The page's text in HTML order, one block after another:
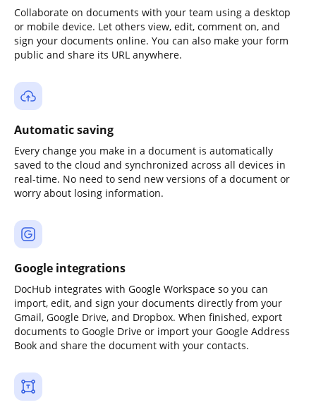
Collaborate on documents with your team using a desktop
or mobile device. Let others view, edit, comment on, and
sign your documents online. You can also make your form
public and share its URL anywhere.
Automatic saving
Every change you make in a document is automatically
saved to the cloud and synchronized across all devices in
real-time. No need to send new versions of a document or
worry about losing information.
Google integrations
DocHub integrates with Google Workspace so you can
import, edit, and sign your documents directly from your
Gmail, Google Drive, and Dropbox. When finished, export
documents to Google Drive or import your Google Address
Book and share the document with your contacts.